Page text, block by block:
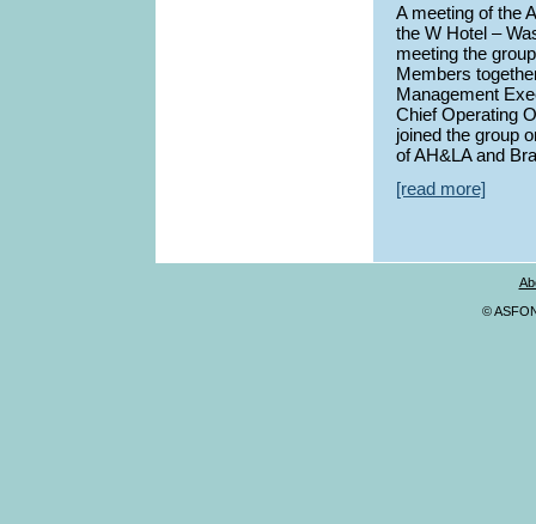
A meeting of the
the W Hotel –
meeting the
Members
Management
Chief Operating
joined the group
of AH&LA and
[read more]
©